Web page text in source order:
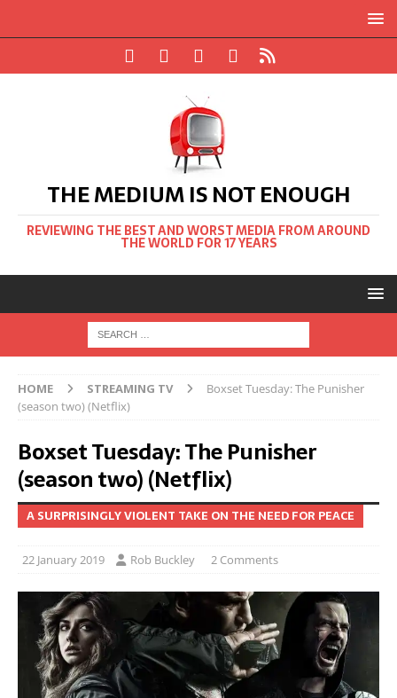
THE MEDIUM IS NOT ENOUGH
REVIEWING THE BEST AND WORST MEDIA FROM AROUND
THE WORLD FOR 17 YEARS
HOME STREAMING TV
Boxset Tuesday: The Punisher
(season two) (Netflix)
Boxset Tuesday: The Punisher
(season two) (Netflix)
A SURPRISINGLY VIOLENT TAKE ON THE NEED FOR PEACE
22 January 2019 Rob Buckley 2 Comments